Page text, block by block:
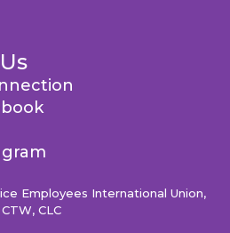
Employees International Union,
CTW, CLC